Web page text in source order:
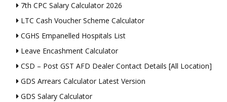
7th CPC Salary Calculator 2026
LTC Cash Voucher Scheme Calculator
CGHS Empanelled Hospitals List
Leave Encashment Calculator
CSD – Post GST AFD Dealer Contact Details [All Location]
GDS Arrears Calculator Latest Version
GDS Salary Calculator